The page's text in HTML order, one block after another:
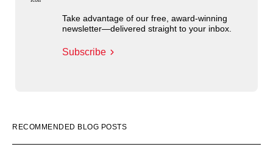
Take advantage of our free, award-winning
newsletter—delivered straight to your inbox.
Subscribe
RECOMMENDED BLOG POSTS